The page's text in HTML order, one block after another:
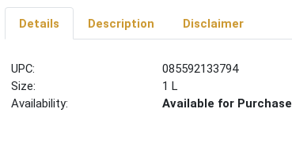
Details Description Disclaimer
UPC:
085592133794
Size:
1 L
Availability:
Available for Purchase